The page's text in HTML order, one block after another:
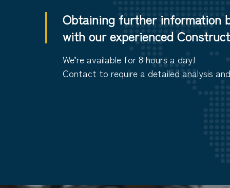
Obtaining further information
with our experienced
We’re available for 8 hours a day!
Contact to require a detailed analysis